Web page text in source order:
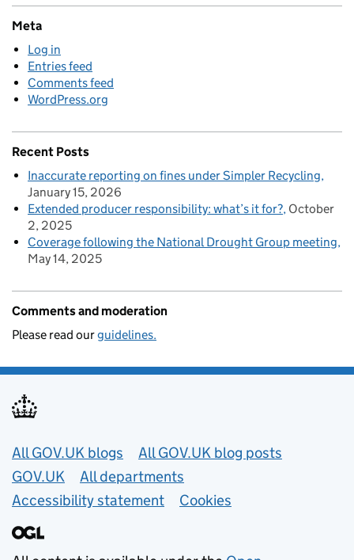
Meta
Log in
Entries feed
Comments feed
WordPress.org
Recent Posts
Inaccurate reporting on fines under Simpler Recycling
January 15, 2026
Extended producer responsibility: what’s it for? October
2, 2025
Coverage following the National Drought Group meeting
May 14, 2025
Comments and moderation
Please read ourguidelines.
Useful links
All GOV.UK blogs
All GOV.UK blog posts
GOV.UK
All departments
Accessibility statement
Cookies